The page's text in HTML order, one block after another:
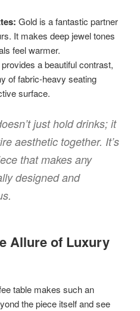
Gold is a fantastic partner
It makes deep jewel tones
feel warmer.
provides a beautiful contrast,
of fabric-heavy seating
surface.
just hold drinks; it
aesthetic together. It’s
that makes any
designed and
Allure of Luxury
table makes such an
the piece itself and see